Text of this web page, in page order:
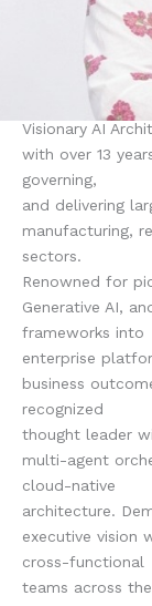
Visionary AI
with over 13
governing,
and delivering
manufacturing,
sectors.
Renowned for
Generative AI,
frameworks into
enterprise
business
recognized
thought leader
multi-agent
cloud-native
architecture.
executive vision
cross-functional
teams across